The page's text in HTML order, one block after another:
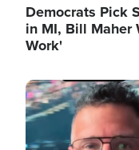
Democrats Pick
in MI, Bill Maher
Work'
Image